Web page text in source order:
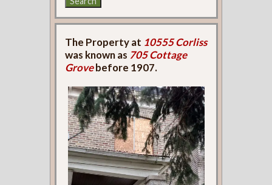
The Property at 10555 Corliss
was known as 705 Cottage
Grovebefore 1907.